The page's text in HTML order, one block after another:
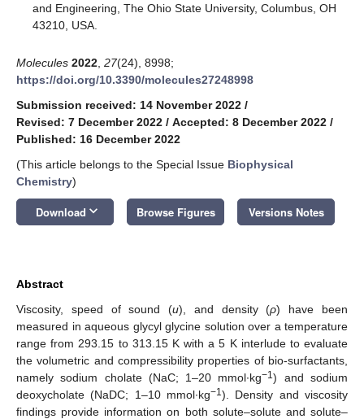
and Engineering, The Ohio State University, Columbus, OH
43210, USA.
Molecules 2022 27(24), 8998;
https://doi.org/10.3390/molecules27248998
Submission received: 14 November 2022 /
Revised: 7 December 2022 / Accepted: 8 December 2022 /
Published: 16 December 2022
(This article belongs to the Special Issue Biophysical
Chemistry)
Download keyboard_arrow_down Browse Figures Versions Notes
Abstract
Viscosity, speed of sound (u), and density (ρ) have been
measured in aqueous glycyl glycine solution over a temperature
range from 293.15 to 313.15 K with a 5 K interlude to evaluate
the volumetric and compressibility properties of bio-surfactants,
namely sodium cholate (NaC; 1–20 mmol∙kg−1) and sodium
deoxycholate (NaDC; 1–10 mmol∙kg−1). Density and viscosity
findings provide information on both solute–solute and solute–